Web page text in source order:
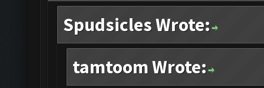
Spudsicles Wrote:
tamtoom Wrote: